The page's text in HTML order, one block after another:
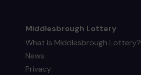
Middlesbrough Lottery
What is Middlesbrough Lottery?
News
Privacy